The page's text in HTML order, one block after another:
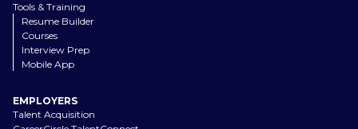
Tools & Training
Resume Builder
Courses
Interview Prep
Mobile App
EMPLOYERS
Talent Acquisition